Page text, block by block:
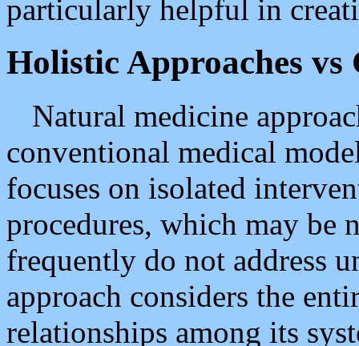
particularly helpful in
Holistic Approaches
Natural medicine
conventional medical
focuses on isolated
procedures, which may be
frequently do not address
approach considers the
relationships among its